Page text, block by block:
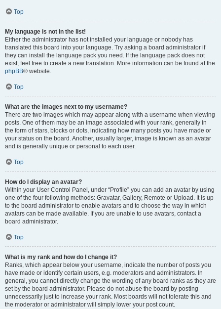
Top
My language is not in the list!
Either the administrator has not installed your language or nobody has
translated this board into your language. Try asking a board administrator if
they can install the language pack you need. If the language pack does not
exist, feel free to create a new translation. More information can be found at the
phpBB® website.
Top
What are the images next to my username?
There are two images which may appear along with a username when viewing
posts. One of them may be an image associated with your rank, generally in
the form of stars, blocks or dots, indicating how many posts you have made or
your status on the board. Another, usually larger, image is known as an avatar
and is generally unique or personal to each user.
Top
How do I display an avatar?
Within your User Control Panel, under “Profile” you can add an avatar by using
one of the four following methods: Gravatar, Gallery, Remote or Upload. It is up
to the board administrator to enable avatars and to choose the way in which
avatars can be made available. If you are unable to use avatars, contact a
board administrator.
Top
What is my rank and how do I change it?
Ranks, which appear below your username, indicate the number of posts you
have made or identify certain users, e.g. moderators and administrators. In
general, you cannot directly change the wording of any board ranks as they are
set by the board administrator. Please do not abuse the board by posting
unnecessarily just to increase your rank. Most boards will not tolerate this and
the moderator or administrator will simply lower your post count.